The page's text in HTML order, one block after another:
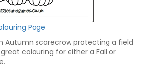
Page
Autumn scarecrow protecting a field
colouring for either a Fall or